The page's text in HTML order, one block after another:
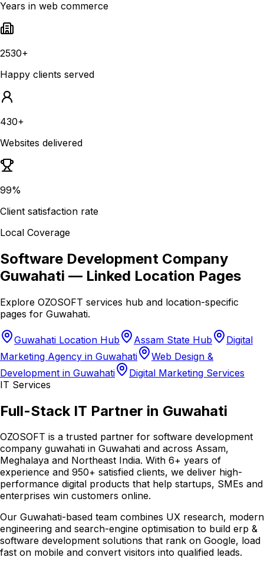
Years in web commerce
2530+
Happy clients served
430+
Websites delivered
99%
Client satisfaction rate
Local Coverage
Software Development Company
Guwahati — Linked Location Pages
Explore OZOSOFT services hub and location-specific
pages for Guwahati.
Guwahati Location Hub Assam State Hub
Digital
Marketing Agency in Guwahati
Web Design &
Development in Guwahati
Digital Marketing Services
IT Services
Full-Stack IT Partner in Guwahati
OZOSOFT is a trusted partner for software development
company guwahati in Guwahati and across Assam,
Meghalaya and Northeast India. With 6+ years of
experience and 950+ satisfied clients, we deliver high-
performance digital products that help startups, SMEs and
enterprises win customers online.
Our Guwahati-based team combines UX research, modern
engineering and search-engine optimisation to build erp &
software development solutions that rank on Google, load
fast on mobile and convert visitors into qualified leads.